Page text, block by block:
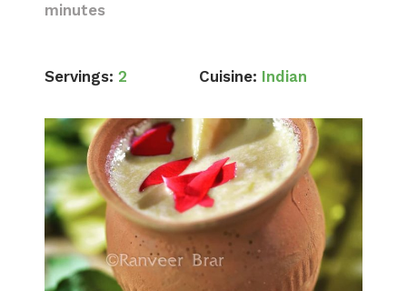
minutes
Servings: 2 Cuisine: Indian